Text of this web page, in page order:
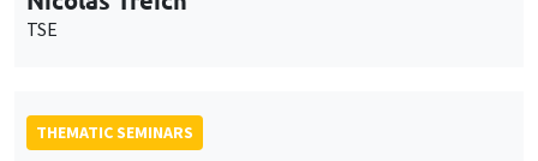
TSE
THEMATIC SEMINARS